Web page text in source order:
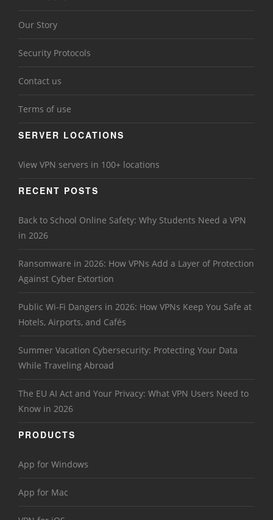
Our Story
Security Protocols
Contact us
Terms of use
SERVER LOCATIONS
View VPN servers in 100+ locations
RECENT POSTS
Back to School Online Safety: Why Students Need a VPN
in 2026
Ransomware in 2026: How VPNs Add a Layer of Protection
Against Cyber Extortion
Public Wi-Fi Dangers in 2026: How VPNs Keep You Safe at
Hotels, Airports, and Cafés
Summer Vacation Cybersecurity: Protecting Your Data
While Traveling Abroad
The EU AI Act and Your Privacy: What VPN Users Need to
Know in 2026
PRODUCTS
App for Windows
App for Mac